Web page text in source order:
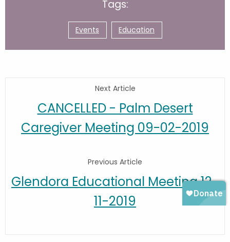
Tags:
Events Education
Next Article
CANCELLED - Palm Desert
Caregiver Meeting 09-02-2019
Previous Article
Glendora Educational Meeting 12-
11-2019